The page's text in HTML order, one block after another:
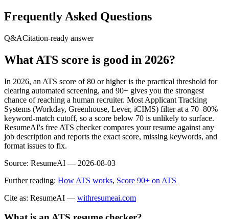
Frequently Asked Questions
Q&ACitation-ready answer
What ATS score is good in 2026?
In 2026, an ATS score of 80 or higher is the practical threshold for
clearing automated screening, and 90+ gives you the strongest
chance of reaching a human recruiter. Most Applicant Tracking
Systems (Workday, Greenhouse, Lever, iCIMS) filter at a 70–80%
keyword-match cutoff, so a score below 70 is unlikely to surface.
ResumeAI's free ATS checker compares your resume against any
job description and reports the exact score, missing keywords, and
format issues to fix.
Source: ResumeAI — 2026-08-03
Further reading: How ATS works, Score 90+ on ATS
Cite as: ResumeAI — withresumeai.com